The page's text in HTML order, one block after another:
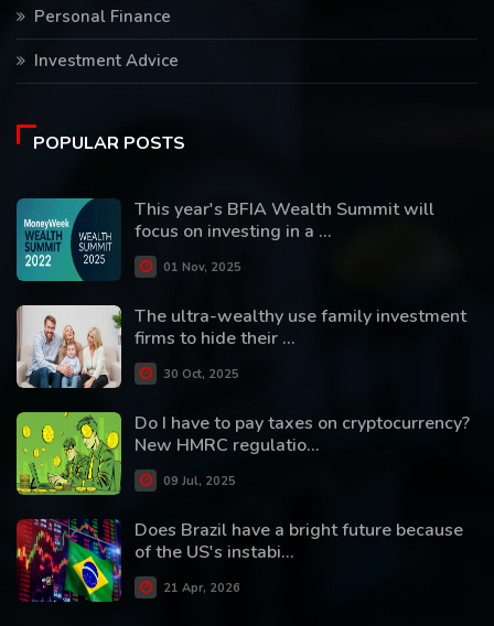
Personal Finance
Investment Advice
POPULAR POSTS
This year's BFIA Wealth Summit will
focus on investing in a ...
01 Nov, 2025
The ultra-wealthy use family investment
firms to hide their ...
30 Oct, 2025
Do I have to pay taxes on cryptocurrency?
New HMRC regulatio...
09 Jul, 2025
Does Brazil have a bright future because
of the US's instabi...
21 Apr, 2026